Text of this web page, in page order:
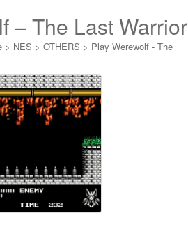
– The Last Warrior
> NES > OTHERS > Play Werewolf - The